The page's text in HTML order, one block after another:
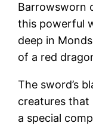
Barrowsworn
this powerful
deep in
of a red
The sword’s
creatures
a special